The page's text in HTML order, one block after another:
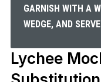
GARNISH WITH A
WEDGE, AND
Lychee